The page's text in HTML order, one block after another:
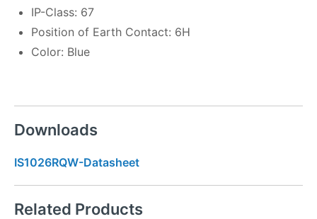
IP-Class: 67
Position of Earth Contact: 6H
Color: Blue
Downloads
IS1026RQW-Datasheet
Related Products